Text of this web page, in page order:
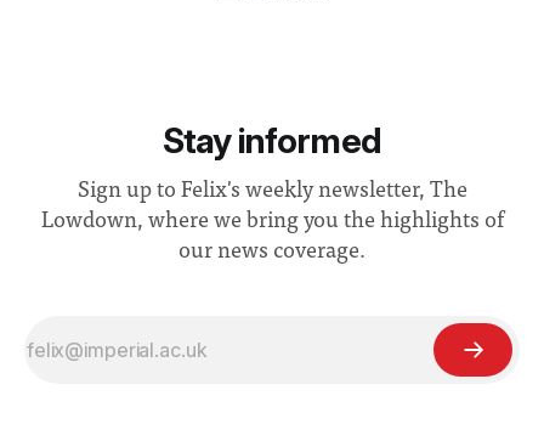
Stay informed
Sign up to Felix's weekly newsletter, The
Lowdown, where we bring you the highlights of
our news coverage.